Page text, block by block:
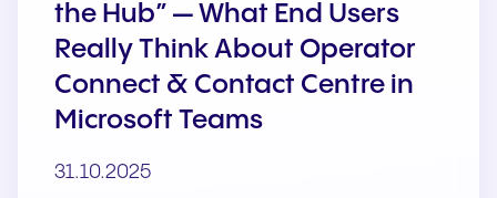
the Hub” — What End Users
Really Think About Operator
Connect & Contact Centre in
Microsoft Teams
31.10.2025